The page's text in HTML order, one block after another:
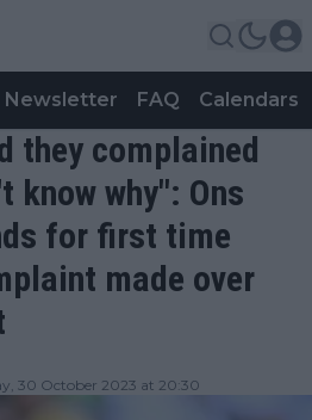
Newsletter FAQ Calendars
they complained
know why": Ons
for first time
made over
30 October 2023 at 20:30